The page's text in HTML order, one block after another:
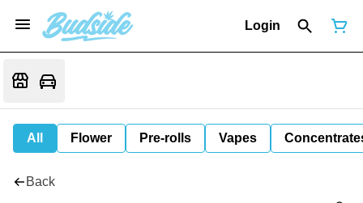
Login
All Flower Pre-rolls Vapes
Back